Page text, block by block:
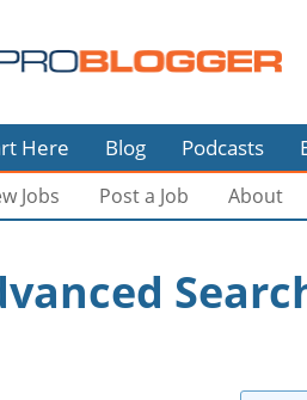
Here Blog Podcasts
Jobs Post a Job About